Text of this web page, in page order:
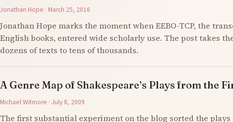
Jonathan Hope · March 25, 2016
Jonathan Hope marks the moment when EEBO-TCP, the
English books, entered wide scholarly use. The post takes
dozens of texts to tens of thousands.
A Genre Map of Shakespeare’s Plays from the
Michael Witmore · July 8, 2009
The first substantial experiment on the blog sorted the plays